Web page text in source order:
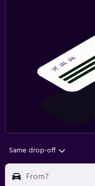
Same drop-off
From?